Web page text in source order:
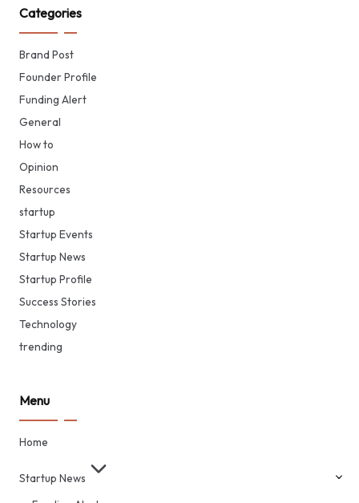
Categories
Brand Post
Founder Profile
Funding Alert
General
How to
Opinion
Resources
startup
Startup Events
Startup News
Startup Profile
Success Stories
Technology
trending
Menu
Home
Startup News